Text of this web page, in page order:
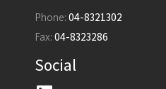
Phone: 04-8321302
Fax: 04-8323286
Social